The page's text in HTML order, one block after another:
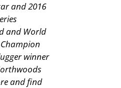
and 2016
and World
winner
and find